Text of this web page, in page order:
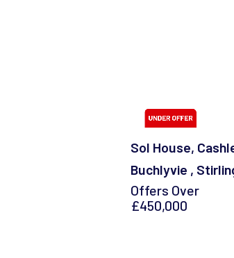
Sol House,
Buchlyvie ,
Offers Over
£450,000